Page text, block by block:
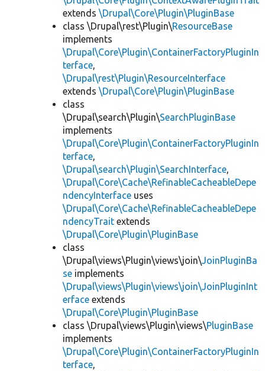
extends \Drupal\Core\Plugin\PluginBase
class \Drupal\rest\Plugin\ResourceBase
implements
\Drupal\Core\Plugin\ContainerFactoryPluginIn
terface,
\Drupal\rest\Plugin\ResourceInterface
extends \Drupal\Core\Plugin\PluginBase
class
\Drupal\search\Plugin\SearchPluginBase
implements
\Drupal\Core\Plugin\ContainerFactoryPluginIn
terface,
\Drupal\search\Plugin\SearchInterface,
\Drupal\Core\Cache\RefinableCacheableDepe
ndencyInterface uses
\Drupal\Core\Cache\RefinableCacheableDepe
ndencyTrait extends
\Drupal\Core\Plugin\PluginBase
class
\Drupal\views\Plugin\views\join\JoinPluginBa
se implements
\Drupal\views\Plugin\views\join\JoinPluginInt
erface extends
\Drupal\Core\Plugin\PluginBase
class \Drupal\views\Plugin\views\PluginBase
implements
\Drupal\Core\Plugin\ContainerFactoryPluginIn
terface,